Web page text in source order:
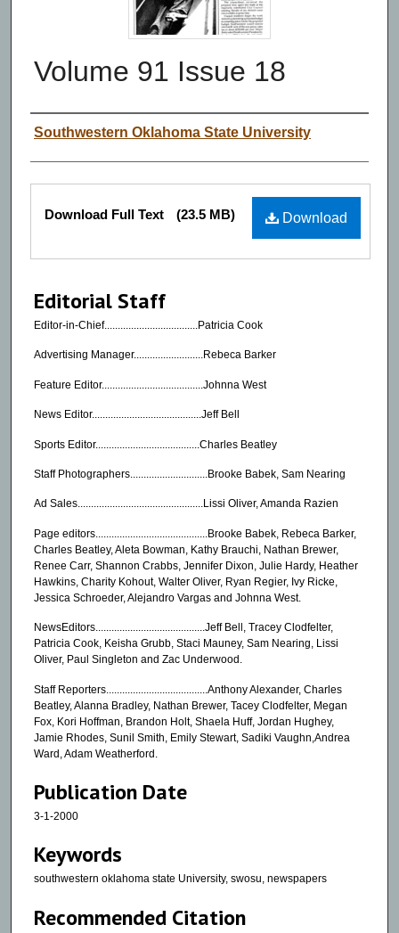
Volume 91 Issue 18
Authors
Southwestern Oklahoma State University
Files
Download
Download Full Text (23.5 MB)
Editorial Staff
Editor-in-Chief...................................Patricia Cook
Advertising Manager..........................Rebeca Barker
Feature Editor......................................Johnna West
News Editor.........................................Jeff Bell
Sports Editor.......................................Charles Beatley
Staff Photographers.............................Brooke Babek, Sam Nearing
Ad Sales...............................................Lissi Oliver, Amanda Razien
Page editors..........................................Brooke Babek, Rebeca Barker,
Charles Beatley, Aleta Bowman, Kathy Brauchi, Nathan Brewer,
Renee Carr, Shannon Crabbs, Jennifer Dixon, Julie Hardy, Heather
Hawkins, Charity Kohout, Walter Oliver, Ryan Regier, Ivy Ricke,
Jessica Schroeder, Alejandro Vargas and Johnna West.
NewsEditors.........................................Jeff Bell, Tracey Clodfelter,
Patricia Cook, Keisha Grubb, Staci Mauney, Sam Nearing, Lissi
Oliver, Paul Singleton and Zac Underwood.
Staff Reporters......................................Anthony Alexander, Charles
Beatley, Alanna Bradley, Nathan Brewer, Tacey Clodfelter, Megan
Fox, Kori Hoffman, Brandon Holt, Shaela Huff, Jordan Hughey,
Jamie Rhodes, Sunil Smith, Emily Stewart, Sadiki Vaughn,Andrea
Ward, Adam Weatherford.
Publication Date
3-1-2000
Keywords
southwestern oklahoma state University, swosu, newspapers
Recommended Citation